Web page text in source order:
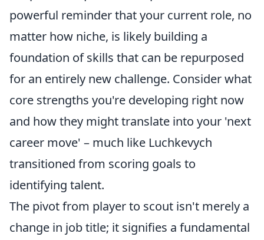
powerful reminder that your current role, no
matter how niche, is likely building a
foundation of skills that can be repurposed
for an entirely new challenge. Consider what
core strengths you're developing right now
and how they might translate into your 'next
career move' – much like Luchkevych
transitioned from scoring goals to
identifying talent.
The pivot from player to scout isn't merely a
change in job title; it signifies a fundamental